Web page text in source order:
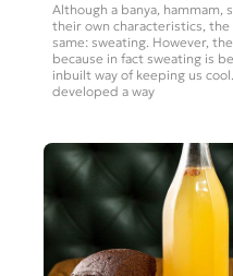
Although a banya, hammam,
their own characteristics, the
same: sweating. However,
because in fact sweating is
inbuilt way of keeping us
developed a way